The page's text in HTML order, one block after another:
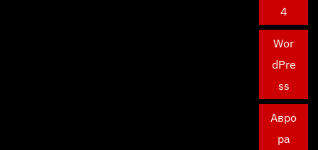
4
Wor
dPre
ss
Авро
ра